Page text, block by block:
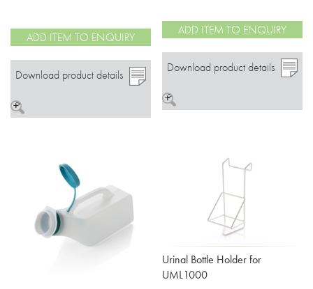
ADD ITEM TO ENQUIRY
Download product details
>
ADD ITEM TO ENQUIRY
Download product details
>
Urinal Bottle Holder for
UML1000